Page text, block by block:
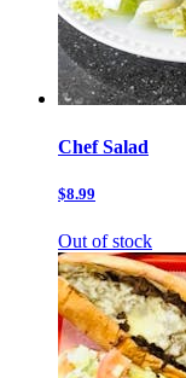
Chef Salad
$8.99
Out of stock